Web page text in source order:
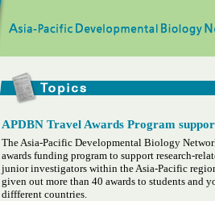
APDBN Travel Awards Program
The Asia-Pacific Developmental Biology
awards funding program to support research-
junior investigators within the Asia-Pacific
given out more than 40 awards to students and
diffferent countries.